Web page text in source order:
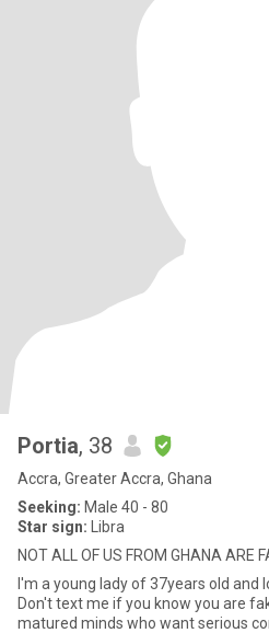
Portia, 38
Accra, Greater Accra, Ghana
Seeking: Male 40 - 80
Star sign: Libra
NOT ALL OF US FROM GHANA ARE
I'm a young lady of 37years old and
Don't text me if you know you are
matured minds who want serious